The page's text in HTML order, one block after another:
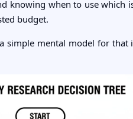
knowing when to use which
budget.
simple mental model for